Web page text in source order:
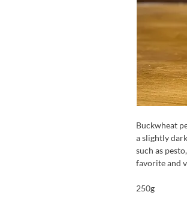
Buckwheat
a slightly
such as
favorite and
250g